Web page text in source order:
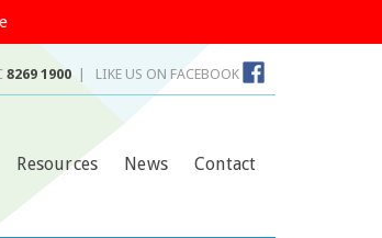
8269 1900 LIKE US ON FACEBOOK
Resources News Contact